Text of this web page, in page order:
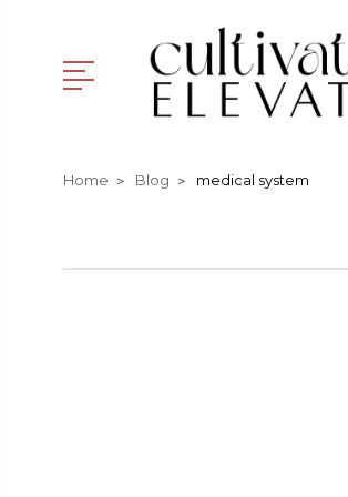
Home Blog medical system